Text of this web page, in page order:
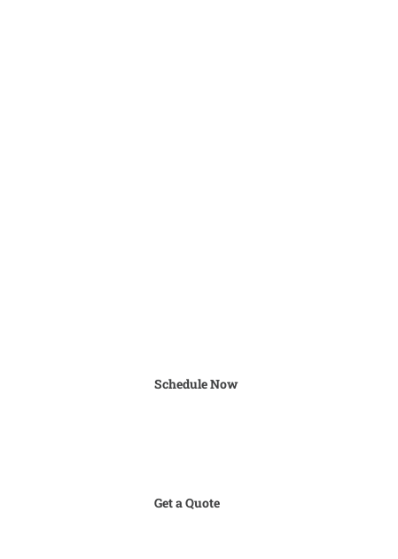
Schedule Now
Get a Quote